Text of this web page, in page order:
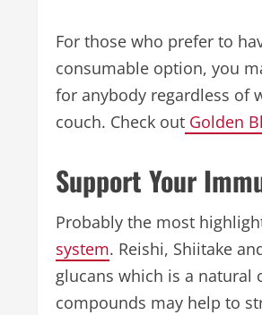
For those who prefer to
consumable option, you
for anybody regardless of
couch. Check out Golden
Support Your
Probably the most
system. Reishi, Shiitake
glucans which is a natural
compounds may help to